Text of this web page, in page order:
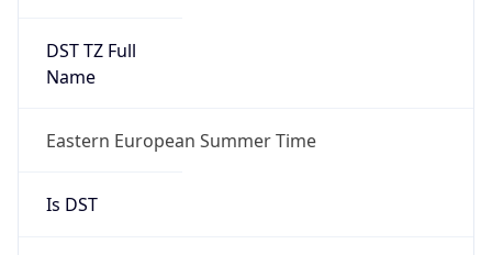
DST TZ Full
Name
Eastern European Summer Time
Is DST